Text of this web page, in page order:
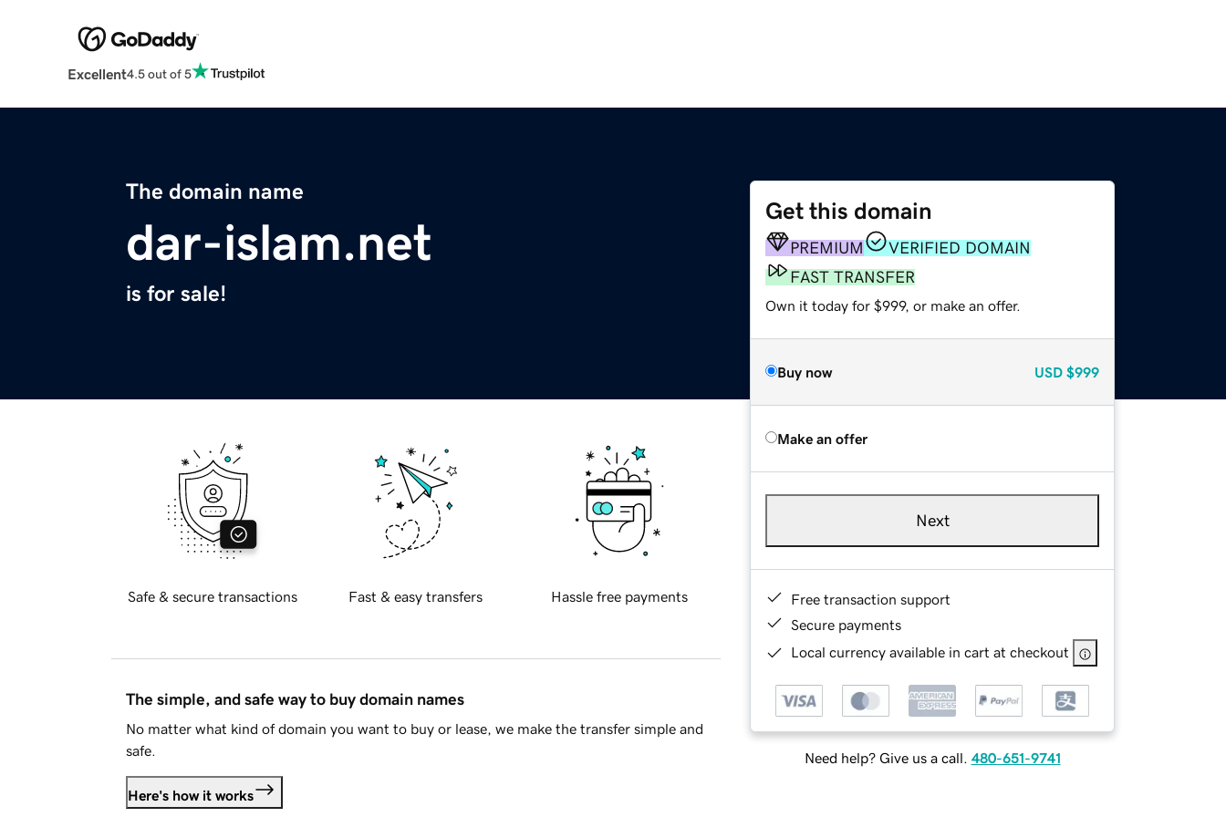
Excellent4.5 out of 5
The domain name
dar-islam.net
is for sale!
Get this domain
PREMIUM
VERIFIED DOMAIN
FAST TRANSFER
Own it today for $999, or make an offer.
Buy now USD $999
Make an offer
Next
Free transaction support
Secure payments
Local currency available in cart at checkout
Need help? Give us a call. 480-651-9741
Safe & secure transactions Fast & easy transfers Hassle free payments
The simple, and safe way to buy domain names
No matter what kind of domain you want to buy or lease, we make the transfer simple and
safe.
Here's how it works